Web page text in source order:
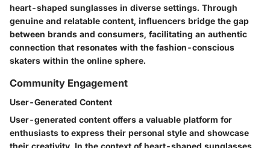
heart-shaped sunglasses in diverse settings. Through
genuine and relatable content, influencers bridge the gap
between brands and consumers, facilitating an authentic
connection that resonates with the fashion-conscious
skaters within the online sphere.
Community Engagement
User-Generated Content
User-generated content offers a valuable platform for
enthusiasts to express their personal style and showcase
their creativity. In the context of heart-shaped sunglasses